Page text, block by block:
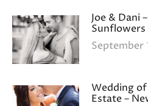
Joe & Dani
Sunflowers
September
Wedding of
Estate –